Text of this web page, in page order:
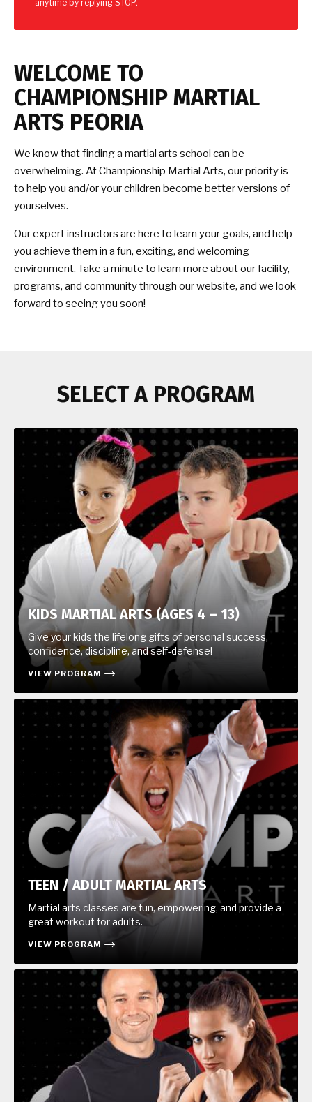
anytime by replying STOP.
WELCOME TO
CHAMPIONSHIP MARTIAL
ARTS PEORIA
We know that finding a martial arts school can be
overwhelming. At Championship Martial Arts, our priority is
to help you and/or your children become better versions of
yourselves.
Our expert instructors are here to learn your goals, and help
you achieve them in a fun, exciting, and welcoming
environment. Take a minute to learn more about our facility,
programs, and community through our website, and we look
forward to seeing you soon!
SELECT A PROGRAM
KIDS MARTIAL ARTS (AGES 4 – 13)
Give your kids the lifelong gifts of personal success,
confidence, discipline, and self-defense!
VIEW PROGRAM
TEEN / ADULT MARTIAL ARTS
Martial arts classes are fun, empowering, and provide a
great workout for adults.
VIEW PROGRAM